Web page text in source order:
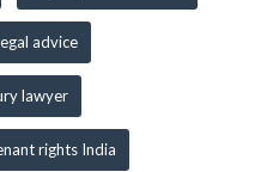
advice
lawyer
rights India